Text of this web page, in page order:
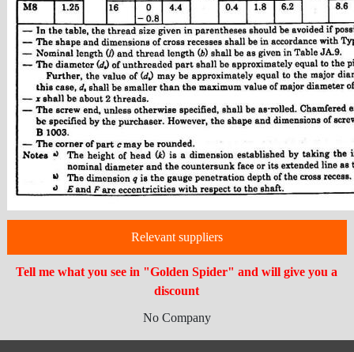
Relevant suppliers
Tell me what you see in "Golden Spider" and will give you a
discount
No Company